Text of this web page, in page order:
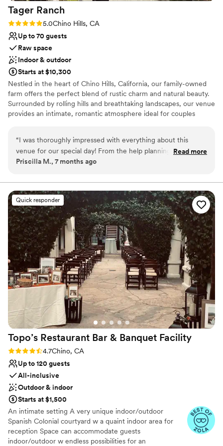
Tager Ranch
Rating: 5.0 (2 reviews)
5.0Chino Hills, CA
Up to 70 guests
Raw space
Indoor & outdoor
Starts at $10,300
Nestled in the heart of Chino Hills, California, our family-owned
farm offers the perfect blend of rustic charm and natural beauty.
Surrounded by rolling hills and breathtaking landscapes, our venue
provides an intimate, romantic atmosphere ideal for couples
to making your day as magical as possible, we’d love to be part of
your special journey.
Flexible event spaces
Private area for the wedding party
Venue considerations
Additional event staff required
Dance floor not included
No in-house catering options
“I was thoroughly impressed with everything about this
venue for our special day! From the help planning
beforehand and the help the day of, the staff did an
life.”
Read more
Priscilla M., 7 months ago
Quick responder
Topo’s Restaurant Bar & Banquet Facility
Rating: 4.7 (13 reviews)
4.7Chino, CA
Up to 120 guests
All-inclusive
Outdoor & indoor
Starts at $1,500
An intimate setting A very unique indoor/outdoor
Spanish Colonial courtyard w a quaint indoor area for
reception Space can accommodate guests
indoor/outdoor w endless possibilities for an